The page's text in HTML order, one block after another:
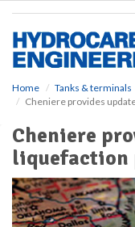
Home Tanks & terminals
Cheniere provides
Cheniere
liquefaction